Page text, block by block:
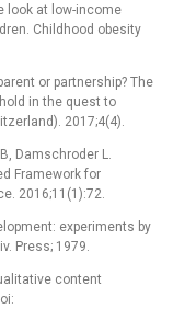
look at low-income
Childhood obesity
or partnership? The
in the quest to
2017;4(4).
Damschroder L.
Framework for
2016;11(1):72.
experiments by
Press; 1979.
content